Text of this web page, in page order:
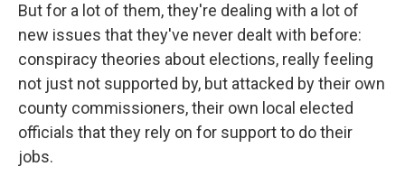
But for a lot of them, they're dealing with a lot of
new issues that they've never dealt with before:
conspiracy theories about elections, really feeling
not just not supported by, but attacked by their own
county commissioners, their own local elected
officials that they rely on for support to do their
jobs.